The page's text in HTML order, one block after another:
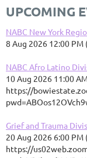
UPCOMING
NABC New York
8 Aug 2026 12:00 PM
NABC Afro Latino
10 Aug 2026 11:00
https://
Grief and Trauma
20 Aug 2026 6:00 PM
https://